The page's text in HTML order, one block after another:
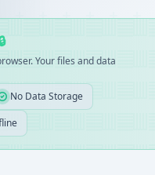
Your files and data
No Data Storage